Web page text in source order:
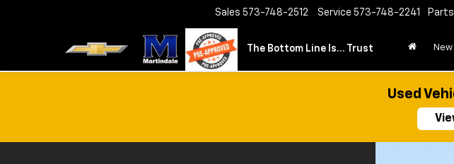
The Bottom Line Is... Trust
Sales 573-748-2512 Service 573-748-2241 Parts
New
Used